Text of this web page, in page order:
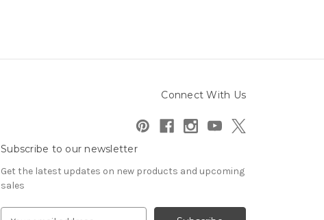
Connect With Us
Subscribe to our newsletter
Get the latest updates on new products and upcoming
sales